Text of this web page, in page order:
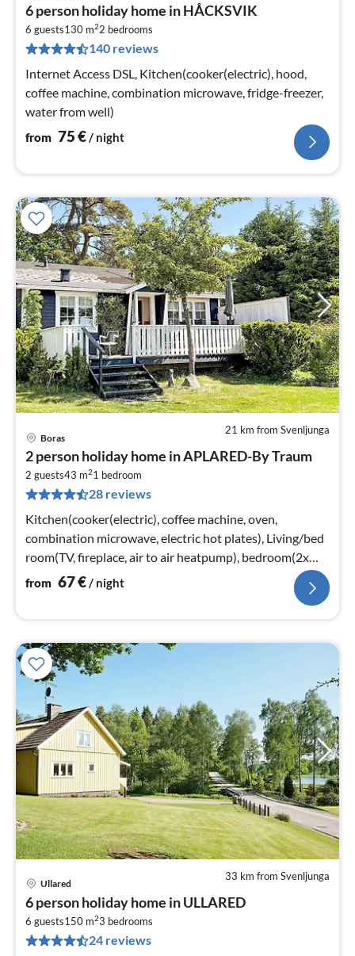
6 person holiday home in HÅCKSVIK
6 guests130 m22 bedrooms
140 reviews
Internet Access DSL, Kitchen(cooker(electric), hood,
coffee machine, combination microwave, fridge-freezer,
water from well)
from 75€/ night
21 km from Svenljunga
Boras
2 person holiday home in APLARED-By Traum
2 guests43 m21 bedroom
28 reviews
Kitchen(cooker(electric), coffee machine, oven,
combination microwave, electric hot plates), Living/bed
room(TV, fireplace, air to air heatpump), bedroom(2x
single bed)
from 67€/ night
33 km from Svenljunga
Ullared
6 person holiday home in ULLARED
6 guests150 m23 bedrooms
24 reviews